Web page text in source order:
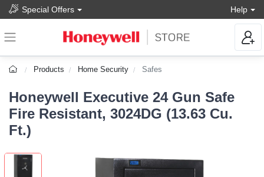
Special Offers Help
Products Home Security Safes
Honeywell Executive 24 Gun Safe
Fire Resistant, 3024DG (13.63 Cu.
Ft.)